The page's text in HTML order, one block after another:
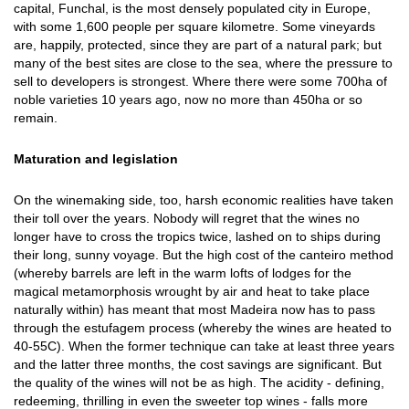
capital, Funchal, is the most densely populated city in Europe,
with some 1,600 people per square kilometre. Some vineyards
are, happily, protected, since they are part of a natural park; but
many of the best sites are close to the sea, where the pressure to
sell to developers is strongest. Where there were some 700ha of
noble varieties 10 years ago, now no more than 450ha or so
remain.
Maturation and legislation
On the winemaking side, too, harsh economic realities have taken
their toll over the years. Nobody will regret that the wines no
longer have to cross the tropics twice, lashed on to ships during
their long, sunny voyage. But the high cost of the canteiro method
(whereby barrels are left in the warm lofts of lodges for the
magical metamorphosis wrought by air and heat to take place
naturally within) has meant that most Madeira now has to pass
through the estufagem process (whereby the wines are heated to
40-55C). When the former technique can take at least three years
and the latter three months, the cost savings are significant. But
the quality of the wines will not be as high. The acidity - defining,
redeeming, thrilling in even the sweeter top wines - falls more